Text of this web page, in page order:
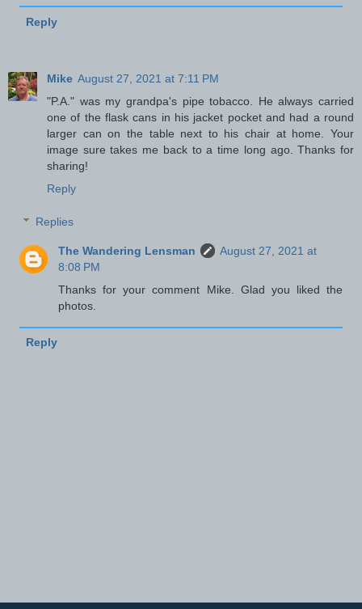
Reply
Mike August 27, 2021 at 7:11 PM
"P.A." was my grandpa's pipe tobacco. He always carried
one of the flask cans in his jacket pocket and had a round
larger can on the table next to his chair at home. Your
image sure takes me back to a time long ago. Thanks for
sharing!
Reply
Replies
The Wandering Lensman
August 27, 2021 at
8:08 PM
Thanks for your comment Mike. Glad you liked the
photos.
Reply